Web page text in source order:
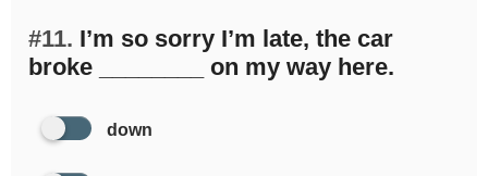
#11. I’m so sorry I’m late, the car
broke ________ on my way here.
down